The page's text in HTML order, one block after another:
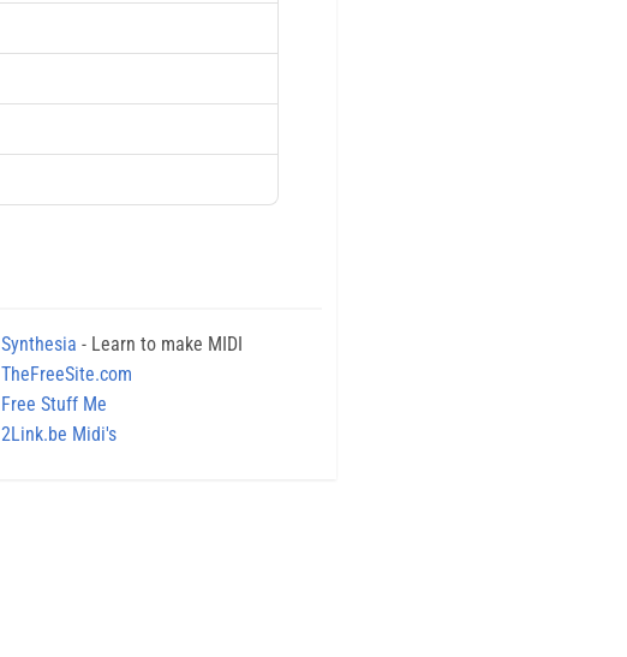
Synthesia - Learn to make MIDI
TheFreeSite.com
Free Stuff Me
2Link.be Midi's